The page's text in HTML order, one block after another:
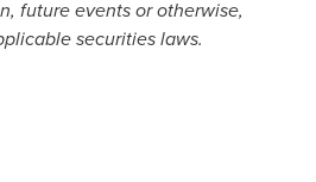
future events or otherwise,
securities laws.